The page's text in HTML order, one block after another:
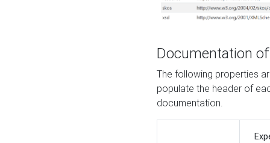
Documentation
The following properties
populate the header of
documentation.